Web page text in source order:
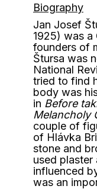
Biography
Jan Josef
1925) was
founders of
Štursa was
National
tried to find
body was
in Before
Melancholy
couple of
of Hlávka
stone and
used plaster
influenced
was an